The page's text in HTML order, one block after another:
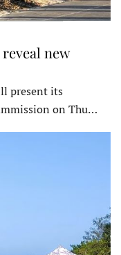
new
present its
on Thu…